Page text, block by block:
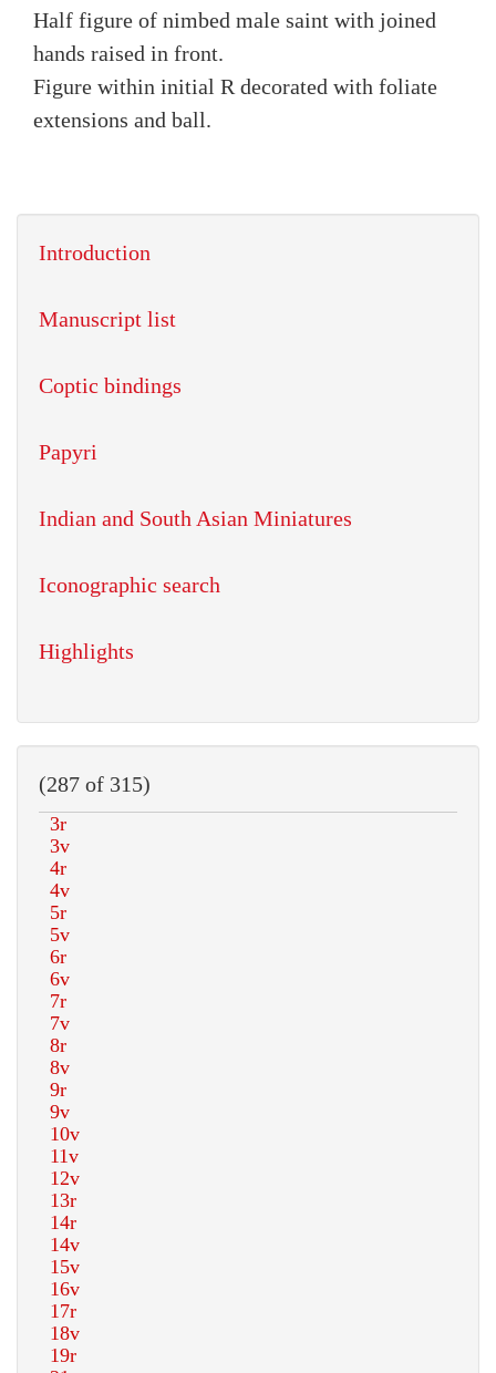
Half figure of nimbed male saint with joined
hands raised in front.
Figure within initial R decorated with foliate
extensions and ball.
Introduction
Manuscript list
Coptic bindings
Papyri
Indian and South Asian Miniatures
Iconographic search
Highlights
(287 of 315)